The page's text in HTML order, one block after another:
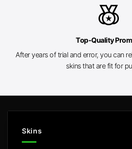
social_leaderboard
Top-Quality
After years of trial and error, you can
skins that are fit for
Skins